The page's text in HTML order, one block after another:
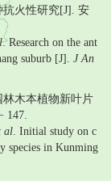
火性研究[J]. 安
. Research on the ant
suburb [J]. J An
木本植物新叶片
147.
al. Initial study on c
species in Kunming